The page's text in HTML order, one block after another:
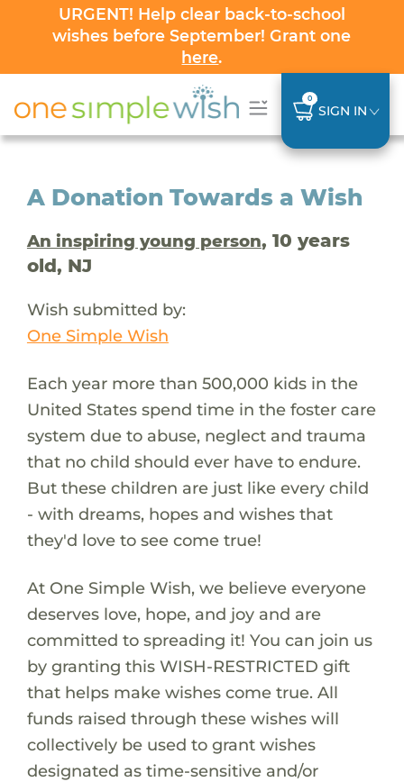
URGENT! Help clear back-to-school
wishes before September! Grant one
here.
0
SIGN IN
A Donation Towards a Wish
An inspiring young person, 10 years
old, NJ
Wish submitted by:
One Simple Wish
Each year more than 500,000 kids in the
United States spend time in the foster care
system due to abuse, neglect and trauma
that no child should ever have to endure.
But these children are just like every child
- with dreams, hopes and wishes that
they'd love to see come true!
At One Simple Wish, we believe everyone
deserves love, hope, and joy and are
committed to spreading it! You can join us
by granting this WISH-RESTRICTED gift
that helps make wishes come true. All
funds raised through these wishes will
collectively be used to grant wishes
designated as time-sensitive and/or